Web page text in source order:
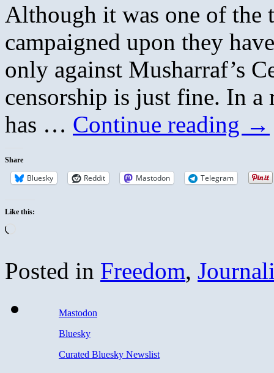
Although it was one of the
campaigned upon they
only against Musharraf’s
censorship is just fine. In
has … Continue reading →
Share
Bluesky Reddit Mastodon Telegram
Like this:
Posted in Freedom,
Mastodon
Bluesky
Curated Bluesky Newslist